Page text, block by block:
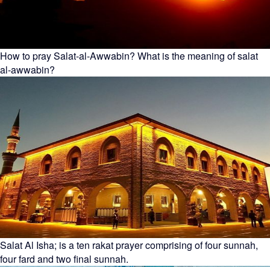
How to pray Salat-al-Awwabin? What is the meaning of salat
al-awwabin?
Salat Al Isha; is a ten rakat prayer comprising of four sunnah,
four fard and two final sunnah.